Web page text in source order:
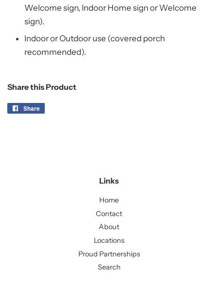
Welcome sign, Indoor Home sign or Welcome
sign).
Indoor or Outdoor use (covered porch
recommended).
Share this Product
Share
Links
Home
Contact
About
Locations
Proud Partnerships
Search